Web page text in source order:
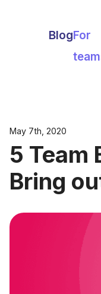
BlogFor
May 7th, 2020
5 Team
Bring